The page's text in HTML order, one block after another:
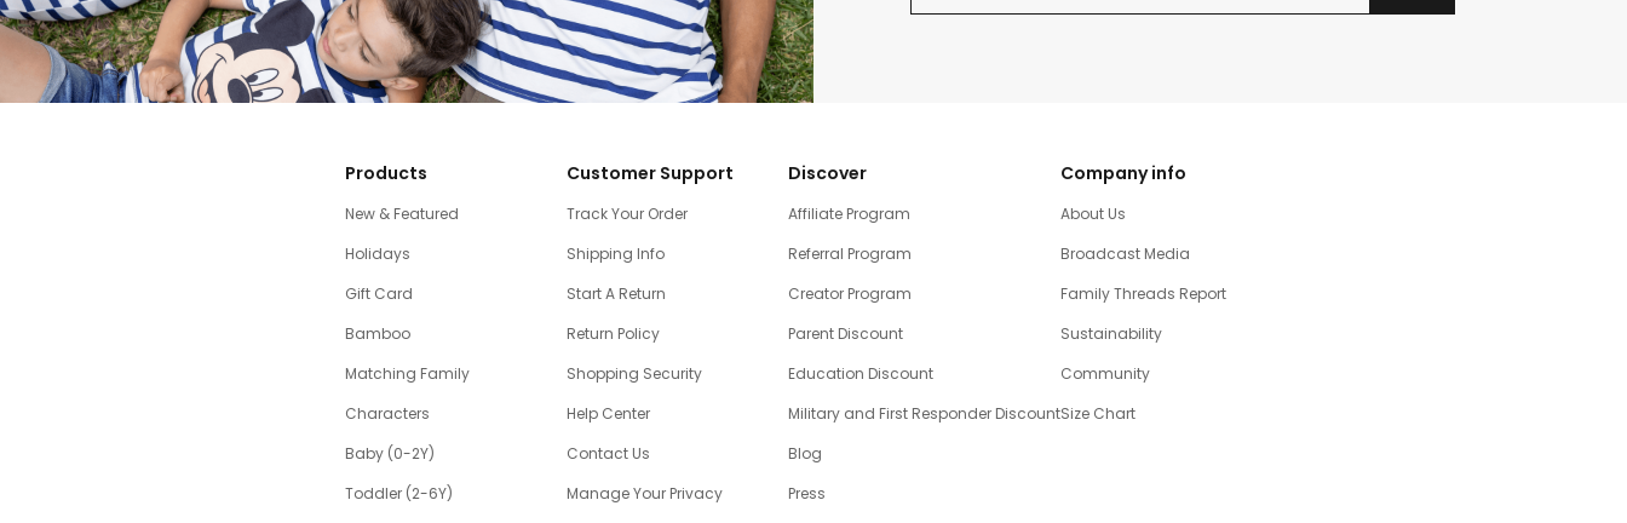
Products
New & Featured
Holidays
Gift Card
Bamboo
Matching Family
Characters
Baby (0-2Y)
Toddler (2-6Y)
Customer Support
Track Your Order
Shipping Info
Start A Return
Return Policy
Shopping Security
Help Center
Contact Us
Manage Your Privacy
Discover
Affiliate Program
Referral Program
Creator Program
Parent Discount
Education Discount
Military and First Responder Discount
Blog
Press
Company info
About Us
Broadcast Media
Family Threads Report
Sustainability
Community
Size Chart